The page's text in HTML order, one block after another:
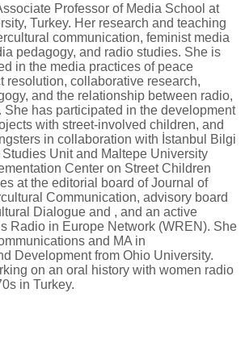
Professor of Media School at
Turkey. Her research and teaching
communication, feminist media
pedagogy, and radio studies. She is
in the media practices of peace
resolution, collaborative research,
and the relationship between radio,
She has participated in the development
with street-involved children, and
in collaboration with İstanbul Bilgi
Unit and Maltepe University
Center on Street Children
at the editorial board of Journal of
Communication, advisory board
Dialogue and , and an active
Radio in Europe Network (WREN). She
and MA in
Development from Ohio University.
on an oral history with women radio
in Turkey.